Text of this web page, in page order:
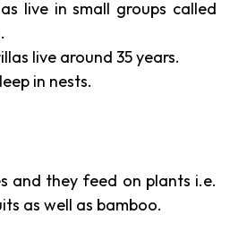
live in small groups called
live around 35 years.
in nests.
and they feed on plants i.e.
as well as bamboo.